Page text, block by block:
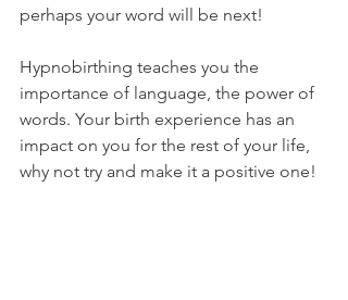
perhaps your word will be next!
Hypnobirthing teaches you the
importance of language, the power of
words. Your birth experience has an
impact on you for the rest of your life,
why not try and make it a positive one!